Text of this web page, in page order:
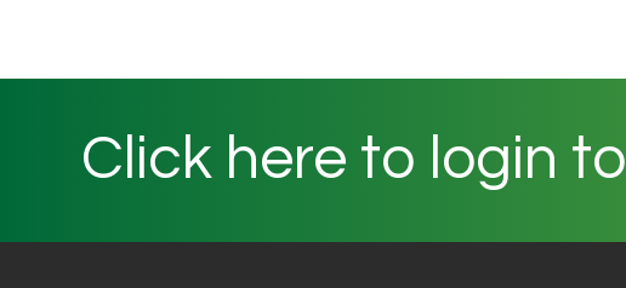
Click here to login to